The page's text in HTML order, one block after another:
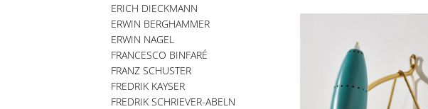
ERICH DIECKMANN
ERWIN BERGHAMMER
ERWIN NAGEL
FRANCESCO BINFARÉ
FRANZ SCHUSTER
FREDRIK KAYSER
FREDRIK SCHRIEVER-ABELN